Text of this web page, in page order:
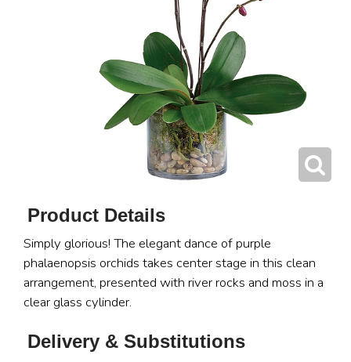
Product Details
Simply glorious! The elegant dance of purple
phalaenopsis orchids takes center stage in this clean
arrangement, presented with river rocks and moss in a
clear glass cylinder.
Delivery & Substitutions